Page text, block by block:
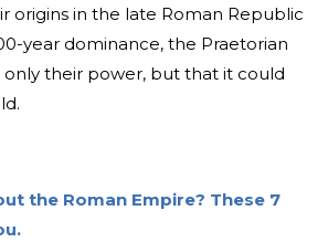
origins in the late Roman Republic
year dominance, the Praetorian
their power, but that it could
the Roman Empire? These 7